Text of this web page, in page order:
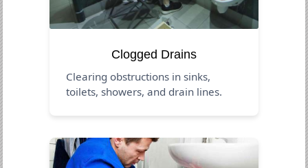
Clogged Drains
Clearing obstructions in sinks,
toilets, showers, and drain lines.